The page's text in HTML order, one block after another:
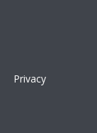
Privacy